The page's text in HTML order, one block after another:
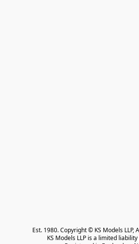
Est. 1980. Copyright © KS Models LLP,
KS Models LLP is a limited